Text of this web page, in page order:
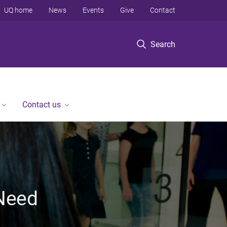
Search
UQ home News Events Give Contact
Contact us